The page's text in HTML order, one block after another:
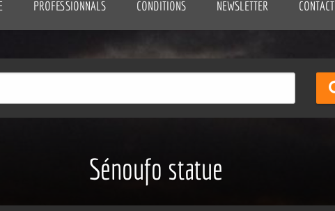
PROFESSIONNALS CONDITIONS NEWSLETTER CONTACT
Sénoufo statue